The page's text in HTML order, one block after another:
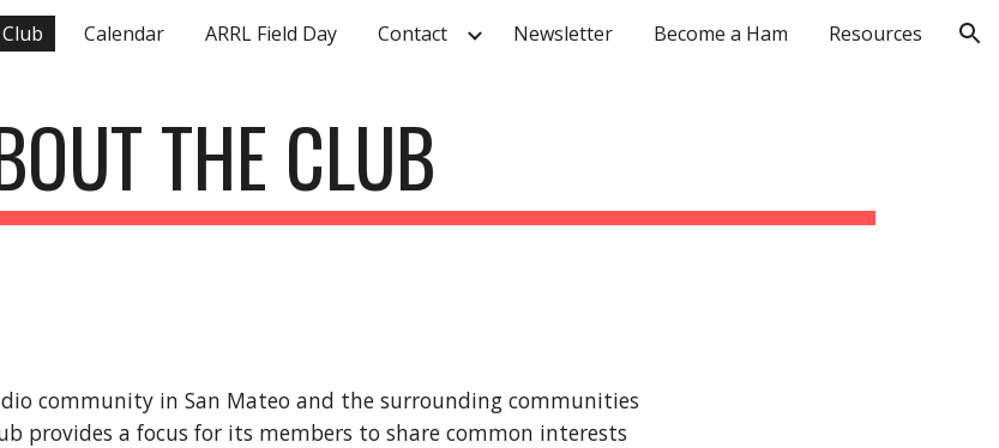
content Skip to navigation
Calendar ARRL Field Day Contact Newsletter Become a Ham Resources
THE CLUB
community in San Mateo and the surrounding communities
provides a focus for its members to share common interests